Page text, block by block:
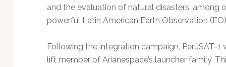
and the evaluation of natural disasters, among
powerful Latin American Earth Observation
Following the integration campaign, PerúSAT-
lift member of Arianespace’s launcher family.